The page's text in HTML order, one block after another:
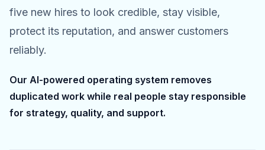
five new hires to look credible, stay visible,
protect its reputation, and answer customers
reliably.
Our AI-powered operating system removes
duplicated work while real people stay responsible
for strategy, quality, and support.